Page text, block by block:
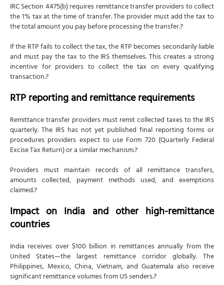
IRC Section 4475(b) requires remittance transfer providers to collect
the 1% tax at the time of transfer. The provider must add the tax to
the total amount you pay before processing the transfer.?
If the RTP fails to collect the tax, the RTP becomes secondarily liable
and must pay the tax to the IRS themselves. This creates a strong
incentive for providers to collect the tax on every qualifying
transaction.?
RTP reporting and remittance requirements
Remittance transfer providers must remit collected taxes to the IRS
quarterly. The IRS has not yet published final reporting forms or
procedures providers expect to use Form 720 (Quarterly Federal
Excise Tax Return) or a similar mechanism.?
Providers must maintain records of all remittance transfers,
amounts collected, payment methods used, and exemptions
claimed.?
Impact on India and other high-remittance
countries
India receives over $100 billion in remittances annually from the
United States—the largest remittance corridor globally. The
Philippines, Mexico, China, Vietnam, and Guatemala also receive
significant remittance volumes from US senders.?